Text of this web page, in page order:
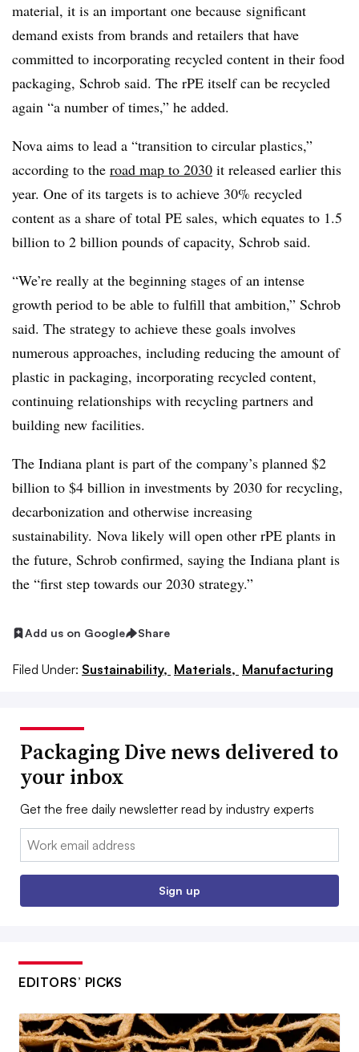
material, it is an important one because significant
demand exists from brands and retailers that have
committed to incorporating recycled content in their food
packaging, Schrob said. The rPE itself can be recycled
again “a number of times,” he added.
Nova aims to lead a “transition to circular plastics,”
according to the road map to 2030 it released earlier this
year. One of its targets is to achieve 30% recycled
content as a share of total PE sales, which equates to 1.5
billion to 2 billion pounds of capacity, Schrob said.
“We’re really at the beginning stages of an intense
growth period to be able to fulfill that ambition,” Schrob
said. The strategy to achieve these goals involves
numerous approaches, including reducing the amount of
plastic in packaging, incorporating recycled content,
continuing relationships with recycling partners and
building new facilities.
The Indiana plant is part of the company’s planned $2
billion to $4 billion in investments by 2030 for recycling,
decarbonization and otherwise increasing
sustainability. Nova likely will open other rPE plants in
the future, Schrob confirmed, saying the Indiana plant is
the “first step towards our 2030 strategy.”
Add us on Google Share
Filed Under: Sustainability, Materials, Manufacturing
Packaging Dive news delivered to
your inbox
Get the free daily newsletter read by industry experts
Email:
Sign up
EDITORS’ PICKS